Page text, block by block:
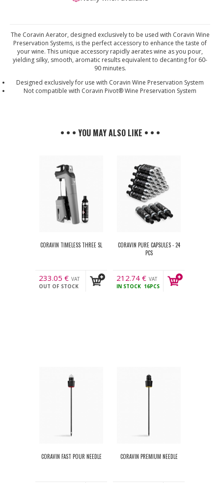
The Coravin Aerator, designed exclusively to be used with Coravin Wine
Preservation Systems, is the perfect accessory to enhance the taste of
your wine. This unique accessory rapidly aerates wine as you pour,
yielding silky, smooth, aromatic results equivalent to decanting for 60-
90 minutes.
Designed exclusively for use with Coravin Wine Preservation System
Not compatible with Coravin Pivot® Wine Preservation System
• • • YOU MAY ALSO LIKE • • •
CORAVIN TIMELESS THREE SL
233.05 € VAT
incl.
OUT OF STOCK
CORAVIN PURE CAPSULES - 24
PCS
212.74 € VAT
incl.
IN STOCK 16PCS
CORAVIN FAST POUR NEEDLE CORAVIN PREMIUM NEEDLE